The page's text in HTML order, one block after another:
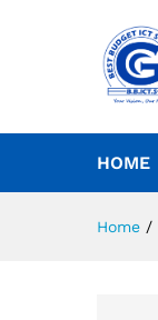
HOME
Home /